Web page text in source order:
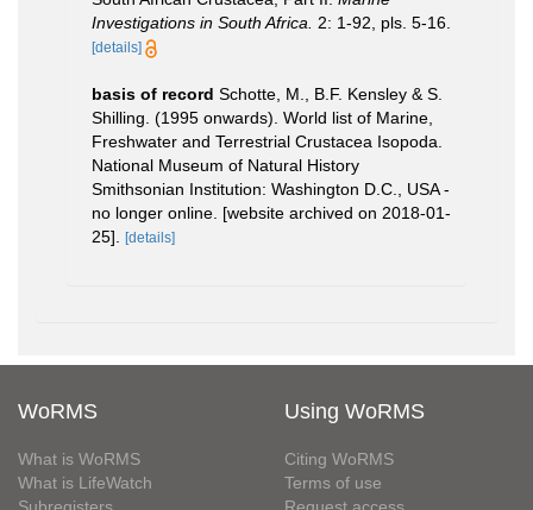
Investigations in South Africa.
2: 1-92, pls. 5-16.
[details]
basis of record Schotte, M., B.F. Kensley & S.
Shilling. (1995 onwards). World list of Marine,
Freshwater and Terrestrial Crustacea Isopoda.
National Museum of Natural History
Smithsonian Institution: Washington D.C., USA -
no longer online. [website archived on 2018-01-
25].
[details]
WoRMS
What is WoRMS
What is LifeWatch
Using WoRMS
Citing WoRMS
Terms of use